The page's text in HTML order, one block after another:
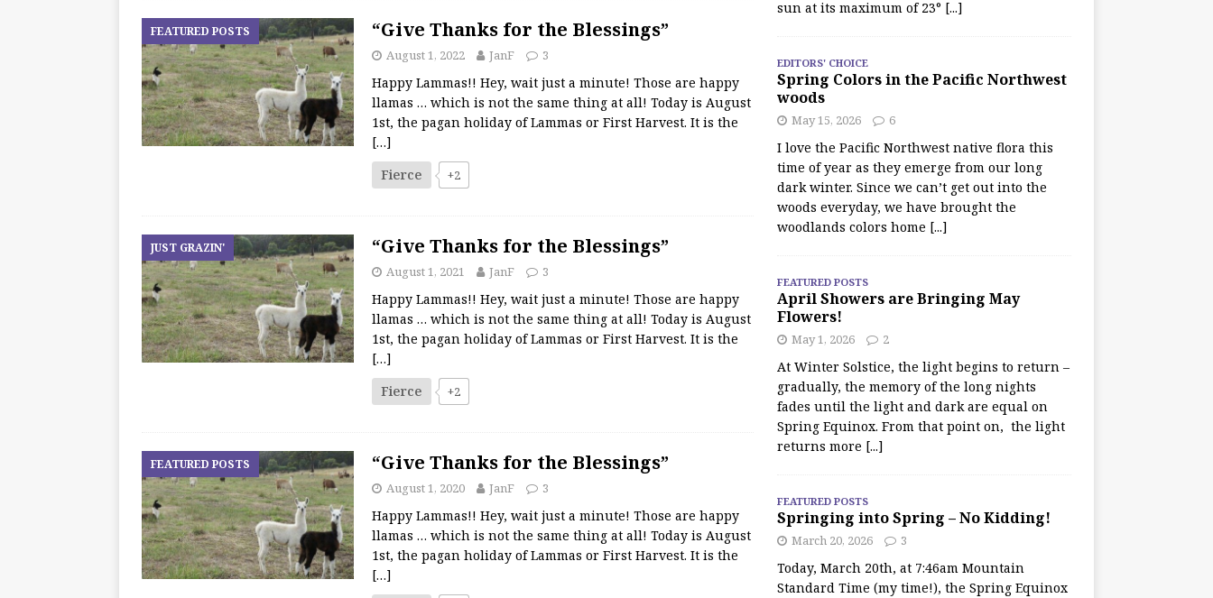
FEATURED POSTS “Give Thanks for the Blessings”
August 1, 2022 JanF 3
Happy Lammas!! Hey, wait just a minute! Those are happy
llamas … which is not the same thing at all! Today is August
1st, the pagan holiday of Lammas or First Harvest. It is the
[…]
Fierce
+2
JUST GRAZIN' “Give Thanks for the Blessings”
August 1, 2021 JanF 3
Happy Lammas!! Hey, wait just a minute! Those are happy
llamas … which is not the same thing at all! Today is August
1st, the pagan holiday of Lammas or First Harvest. It is the
[…]
Fierce
+2
FEATURED POSTS “Give Thanks for the Blessings”
August 1, 2020 JanF 3
Happy Lammas!! Hey, wait just a minute! Those are happy
llamas … which is not the same thing at all! Today is August
1st, the pagan holiday of Lammas or First Harvest. It is the
[…]
sun at its maximum of 23° [...]
EDITORS' CHOICE
Spring Colors in the Pacific Northwest
woods
May 15, 2026 6
I love the Pacific Northwest native flora this
time of year as they emerge from our long
dark winter. Since we can’t get out into the
woods everyday, we have brought the
woodlands colors home [...]
FEATURED POSTS
April Showers are Bringing May
Flowers!
May 1, 2026 2
At Winter Solstice, the light begins to return –
gradually, the memory of the long nights
fades until the light and dark are equal on
Spring Equinox. From that point on, the light
returns more [...]
FEATURED POSTS
Springing into Spring – No Kidding!
March 20, 2026 3
Today, March 20th, at 7:46am Mountain
Standard Time (my time!), the Spring Equinox